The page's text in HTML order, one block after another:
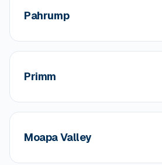
Pahrump
Primm
Moapa Valley